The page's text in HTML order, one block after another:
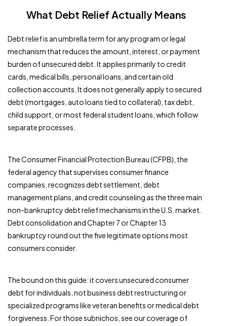
What Debt Relief Actually Means
Debt relief is an umbrella term for any program or legal
mechanism that reduces the amount, interest, or payment
burden of unsecured debt. It applies primarily to credit
cards, medical bills, personal loans, and certain old
collection accounts. It does not generally apply to secured
debt (mortgages, auto loans tied to collateral), tax debt,
child support, or most federal student loans, which follow
separate processes.
The Consumer Financial Protection Bureau (CFPB), the
federal agency that supervises consumer finance
companies, recognizes debt settlement, debt
management plans, and credit counseling as the three main
non-bankruptcy debt relief mechanisms in the U.S. market.
Debt consolidation and Chapter 7 or Chapter 13
bankruptcy round out the five legitimate options most
consumers consider.
The bound on this guide: it covers unsecured consumer
debt for individuals, not business debt restructuring or
specialized programs like veteran benefits or medical debt
forgiveness. For those subnichos, see our coverage of